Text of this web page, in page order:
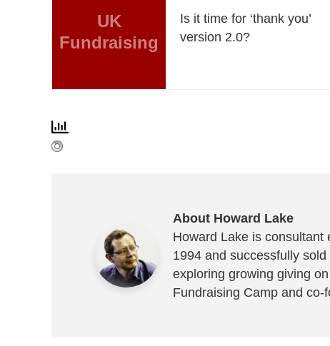
UK
Fundraising
Is it time for ‘thank you’
version 2.0?
About Howard Lake
Howard Lake is consultant
1994 and successfully
exploring growing giving
Fundraising Camp and co-